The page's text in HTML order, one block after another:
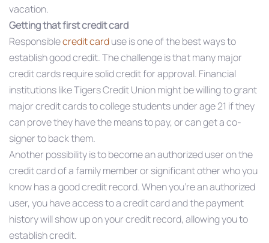
vacation.
Getting that first credit card
Responsiblecredit carduse is one of the best ways to
establish good credit. The challenge is that many major
credit cards require solid credit for approval. Financial
institutions like Tigers Credit Union might be willing to grant
major credit cards to college students under age 21 if they
can prove they have the means to pay, or can get a co-
signer to back them.
Another possibility is to become an authorized user on the
credit card of a family member or significant other who you
know has a good credit record. When you’re an authorized
user, you have access to a credit card and the payment
history will show up on your credit record, allowing you to
establish credit.